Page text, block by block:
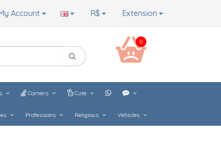
Extension
R$
Account
0
Corners Cute
Professions Religious Vehicles